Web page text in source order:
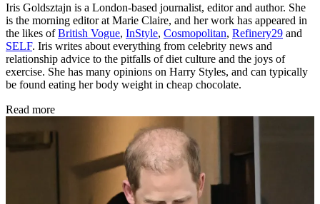
Iris Goldsztajn is a London-based journalist, editor and author. She
is the morning editor at Marie Claire, and her work has appeared in
the likes ofBritish Vogue, InStyle, Cosmopolitan, Refinery29 and
SELF. Iris writes about everything from celebrity news and
relationship advice to the pitfalls of diet culture and the joys of
exercise. She has many opinions on Harry Styles, and can typically
be found eating her body weight in cheap chocolate.
Read more